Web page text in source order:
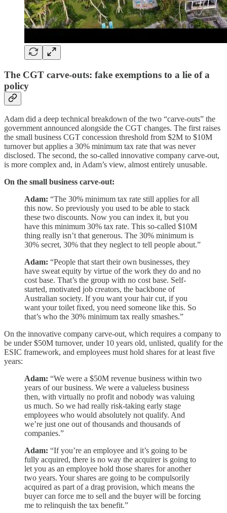
The CGT carve-outs: fake exemptions to a lie of a
policy
Adam did a deep technical breakdown of the two “carve-outs” the
government announced alongside the CGT changes. The first raises
the small business CGT concession threshold from $2M to $10M
turnover but applies a 30% minimum tax rate that was never
disclosed. The second, the so-called innovative company carve-out,
is more complex and, in Adam’s view, almost entirely unusable.
On the small business carve-out:
Adam: “The 30% minimum tax rate still applies for all
this now. So previously you used to be able to stack
these two discounts. Now you can index it, but you
have this minimum 30% tax rate. This so-called $10M
thing really isn’t that generous. The 30% minimum is
30% secret, 30% that they neglect to tell people about.”
Adam: “People that start their own businesses, they
have sweat equity by virtue of the work they do and no
cost base. That’s the group with no cost base. Self-
started, motivated job creators, the backbone of
Australian society. If you want your hair cut, if you
want your toilet fixed, you need someone like this. So
that’s who the 30% minimum tax really smashes.”
On the innovative company carve-out, which requires a company to
be under $50M turnover, under 10 years old, unlisted, qualify for the
ESIC framework, and employees must hold shares for at least five
years:
Adam: “We were a $50M revenue business within two
years of our business. We were a valueless business
then, with virtually no profit and nobody was valuing
us much. So we had really risk-taking early stage
employees who would absolutely not qualify. And
we’re just one out of thousands and thousands of
companies.”
Adam: “If you’re an employee and it’s going to be
fully acquired, there is no way the acquirer is going to
let you as an employee hold those shares for another
two years. Your shares are going to be compulsorily
acquired as part of a drag provision, which means the
buyer can force me to sell and the buyer will be forcing
me to relinquish the tax benefit.”